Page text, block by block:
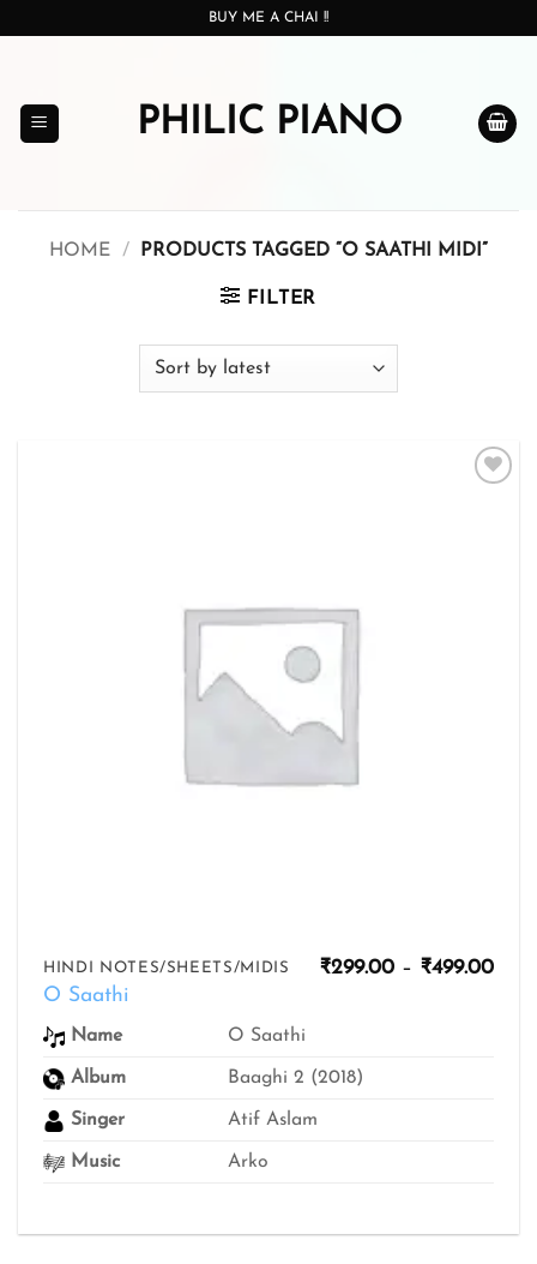
BUY ME A CHAI !!
PHILIC PIANO
HOME / PRODUCTS TAGGED “O SAATHI MIDI”
FILTER
HINDI NOTES/SHEETS/MIDIS
O Saathi
₹299.00 – ₹499.00
Name O Saathi
Album Baaghi 2 (2018)
Singer Atif Aslam
Music Arko